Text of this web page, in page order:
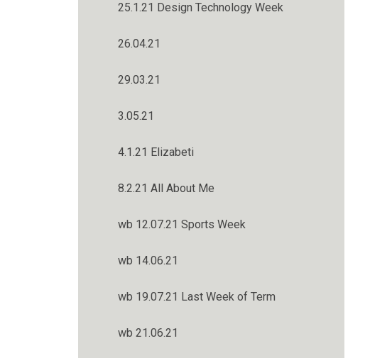
25.1.21 Design Technology Week
26.04.21
29.03.21
3.05.21
4.1.21 Elizabeti
8.2.21 All About Me
wb 12.07.21 Sports Week
wb 14.06.21
wb 19.07.21 Last Week of Term
wb 21.06.21